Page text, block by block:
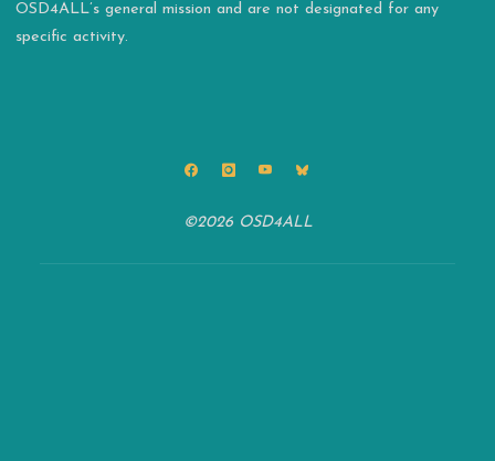
OSD4ALL’s general mission and are not designated for any
specific activity.
©2026 OSD4ALL